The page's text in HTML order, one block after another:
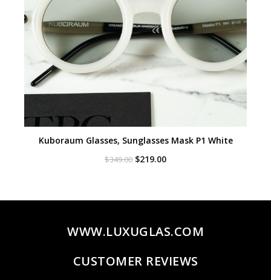
Kuboraum Glasses, Sunglasses Mask P1 White
$349.00 Original
$219.00Current
WWW.LUXUGLAS.COM
CUSTOMER REVIEWS